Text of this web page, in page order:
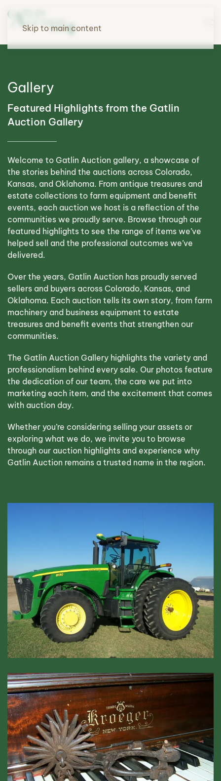
Skip to main content
Gallery
Featured Highlights from the Gatlin
Auction Gallery
Welcome to Gatlin Auction gallery, a showcase of
the stories behind the auctions across Colorado,
Kansas, and Oklahoma. From antique treasures and
estate collections to farm equipment and benefit
events, each auction we host is a reflection of the
communities we proudly serve. Browse through our
featured highlights to see the range of items we’ve
helped sell and the professional outcomes we’ve
delivered.
Over the years, Gatlin Auction has proudly served
sellers and buyers across Colorado, Kansas, and
Oklahoma. Each auction tells its own story, from farm
machinery and business equipment to estate
treasures and benefit events that strengthen our
communities.
The Gatlin Auction Gallery highlights the variety and
professionalism behind every sale. Our photos feature
the dedication of our team, the care we put into
marketing each item, and the excitement that comes
with auction day.
Whether you’re considering selling your assets or
exploring what we do, we invite you to browse
through our auction highlights and experience why
Gatlin Auction remains a trusted name in the region.